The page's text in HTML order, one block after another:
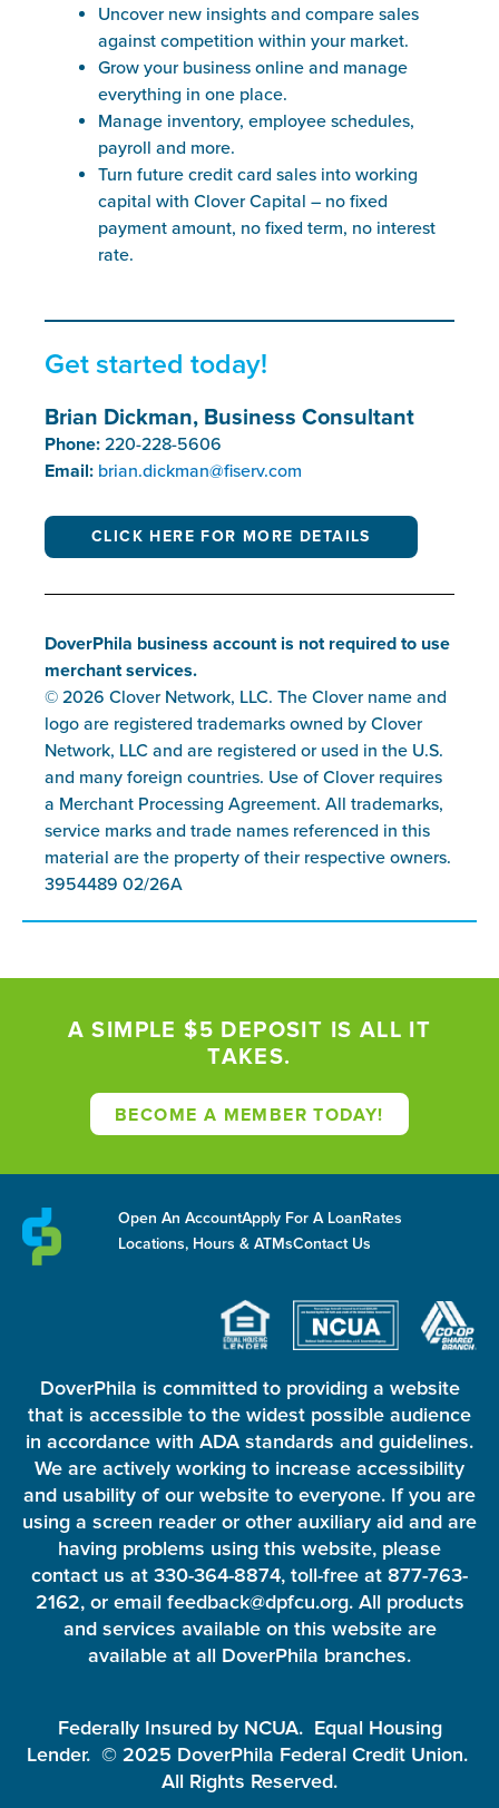
Uncover new insights and compare sales
against competition within your market.
Grow your business online and manage
everything in one place.
Manage inventory, employee schedules,
payroll and more.
Turn future credit card sales into working
capital with Clover Capital – no fixed
payment amount, no fixed term, no interest
rate.
Get started today!
Brian Dickman, Business Consultant
Phone: 220-228-5606
Email: brian.dickman@fiserv.com
CLICK HERE FOR MORE DETAILS
DoverPhila business account is not required to use
merchant services.
© 2026 Clover Network, LLC. The Clover name and
logo are registered trademarks owned by Clover
Network, LLC and are registered or used in the U.S.
and many foreign countries. Use of Clover requires
a Merchant Processing Agreement. All trademarks,
service marks and trade names referenced in this
material are the property of their respective owners.
3954489 02/26A
A SIMPLE $5 DEPOSIT IS ALL IT
TAKES.
BECOME A MEMBER TODAY!
Open An AccountApply For A LoanRates
Locations, Hours & ATMsContact Us
DoverPhila is committed to providing a website
that is accessible to the widest possible audience
in accordance with ADA standards and guidelines.
We are actively working to increase accessibility
and usability of our website to everyone. If you are
using a screen reader or other auxiliary aid and are
having problems using this website, please
contact us at 330-364-8874, toll-free at 877-763-
2162, or email feedback@dpfcu.org. All products
and services available on this website are
available at all DoverPhila branches.
Federally Insured by NCUA. Equal Housing
Lender. © 2025 DoverPhila Federal Credit Union.
All Rights Reserved.